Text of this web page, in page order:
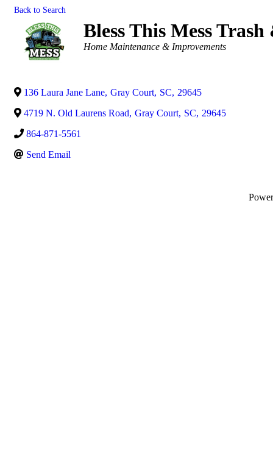
Back to Search
Bless This Mess
Categories
Home Maintenance & Improvements
136 Laura Jane Lane, Gray Court, SC, 29645
4719 N. Old Laurens Road, Gray Court, SC, 29645
864-871-5561
Send Email